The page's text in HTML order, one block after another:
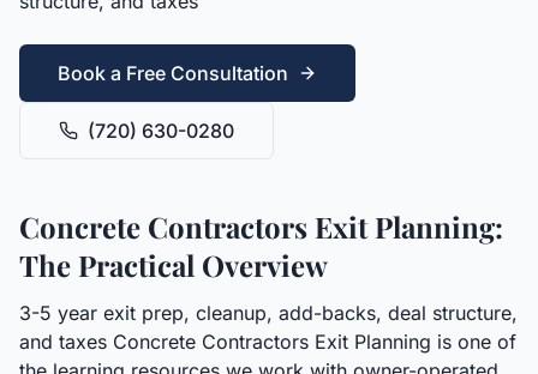
Book a Free Consultation
(720) 630-0280
Concrete Contractors Exit Planning:
The Practical Overview
3-5 year exit prep, cleanup, add-backs, deal structure,
and taxes Concrete Contractors Exit Planning is one of